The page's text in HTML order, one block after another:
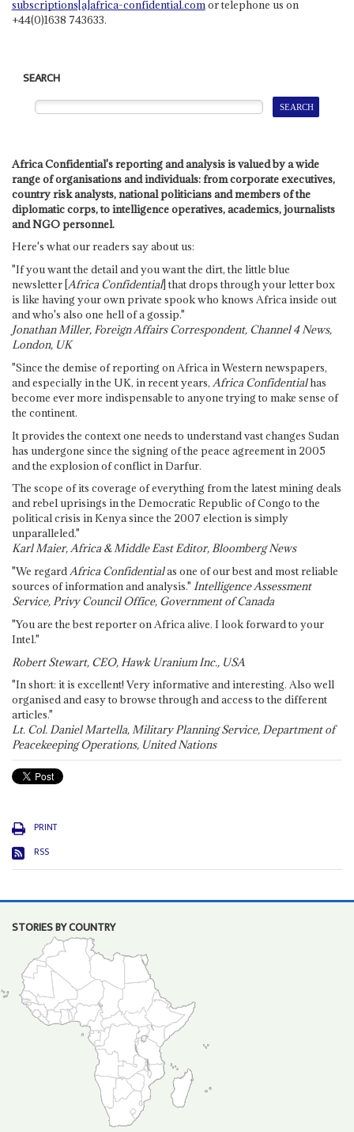
subscriptions[a]africa-confidential.comor telephone us on
+44(0)1638 743633.
SEARCH
Africa Confidential's reporting and analysis is valued by a wide
range of organisations and individuals: from corporate executives,
country risk analysts, national politicians and members of the
diplomatic corps, to intelligence operatives, academics, journalists
and NGO personnel.
Here's what our readers say about us:
"If you want the detail and you want the dirt, the little blue
newsletter [Africa Confidential] that drops through your letter box
is like having your own private spook who knows Africa inside out
and who's also one hell of a gossip."
Jonathan Miller, Foreign Affairs Correspondent, Channel 4 News,
London, UK
"Since the demise of reporting on Africa in Western newspapers,
and especially in the UK, in recent years, Africa Confidentialhas
become ever more indispensable to anyone trying to make sense of
the continent.
It provides the context one needs to understand vast changes Sudan
has undergone since the signing of the peace agreement in 2005
and the explosion of conflict in Darfur.
The scope of its coverage of everything from the latest mining deals
and rebel uprisings in the Democratic Republic of Congo to the
political crisis in Kenya since the 2007 election is simply
unparalleled."
Karl Maier, Africa & Middle East Editor, Bloomberg News
"We regardAfrica Confidentialas one of our best and most reliable
sources of information and analysis." Intelligence Assessment
Service, Privy Council Office, Government of Canada
"You are the best reporter on Africa alive. I look forward to your
Intel."
Robert Stewart, CEO, Hawk Uranium Inc., USA
"In short: it is excellent! Very informative and interesting. Also well
organised and easy to browse through and access to the different
articles."
Lt. Col. Daniel Martella, Military Planning Service, Department of
Peacekeeping Operations, United Nations
PRINT
RSS
STORIES BY COUNTRY